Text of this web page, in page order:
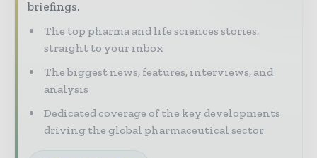
briefings.
The top pharma and life sciences stories,
straight to your inbox
The biggest news, features, interviews, and
analysis
Dedicated coverage of the key developments
driving the global pharmaceutical sector